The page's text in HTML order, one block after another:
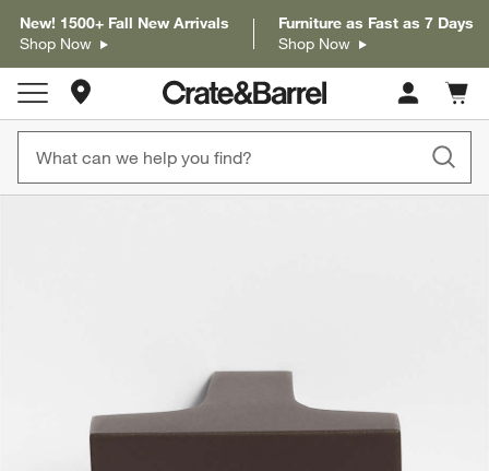
New! 1500+ Fall New Arrivals
Shop Now
Furniture as Fast as 7 Days
Shop Now
Store Locations
Cart
items